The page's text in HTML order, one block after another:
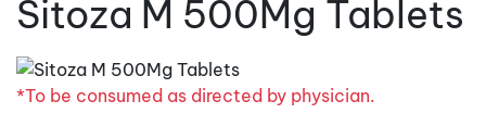
Sitoza M 500Mg Tablets
*To be consumed as directed by physician.